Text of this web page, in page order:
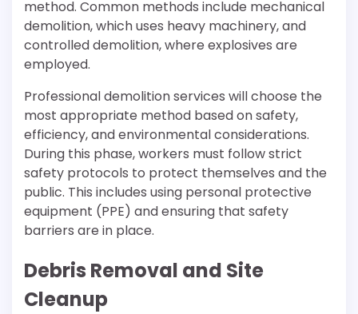
method. Common methods include mechanical
demolition, which uses heavy machinery, and
controlled demolition, where explosives are
employed.
Professional demolition services will choose the
most appropriate method based on safety,
efficiency, and environmental considerations.
During this phase, workers must follow strict
safety protocols to protect themselves and the
public. This includes using personal protective
equipment (PPE) and ensuring that safety
barriers are in place.
Debris Removal and Site
Cleanup